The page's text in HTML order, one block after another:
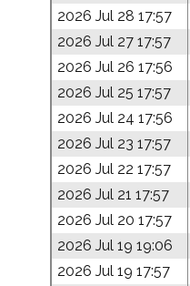
2026 Jul 28 17:57
2026 Jul 27 17:57
2026 Jul 26 17:56
2026 Jul 25 17:57
2026 Jul 24 17:56
2026 Jul 23 17:57
2026 Jul 22 17:57
2026 Jul 21 17:57
2026 Jul 20 17:57
2026 Jul 19 19:06
2026 Jul 19 17:57